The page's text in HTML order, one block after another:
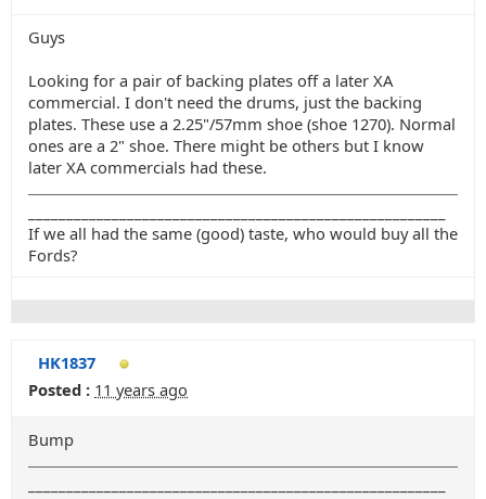
Guys
Looking for a pair of backing plates off a later XA
commercial. I don't need the drums, just the backing
plates. These use a 2.25"/57mm shoe (shoe 1270). Normal
ones are a 2" shoe. There might be others but I know
later XA commercials had these.
If we all had the same (good) taste, who would buy all the
Fords?
HK1837
Posted : 11 years ago
Bump